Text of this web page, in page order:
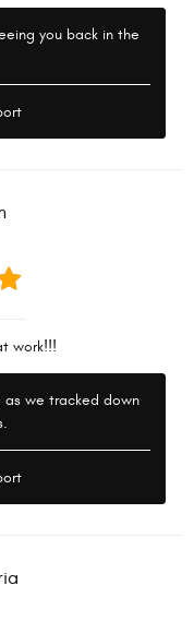
you back in the
work!!!
as we tracked down